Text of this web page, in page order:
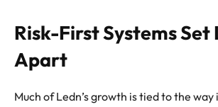
Risk-First Systems Set
Apart
Much of Ledn’s growth is tied to the